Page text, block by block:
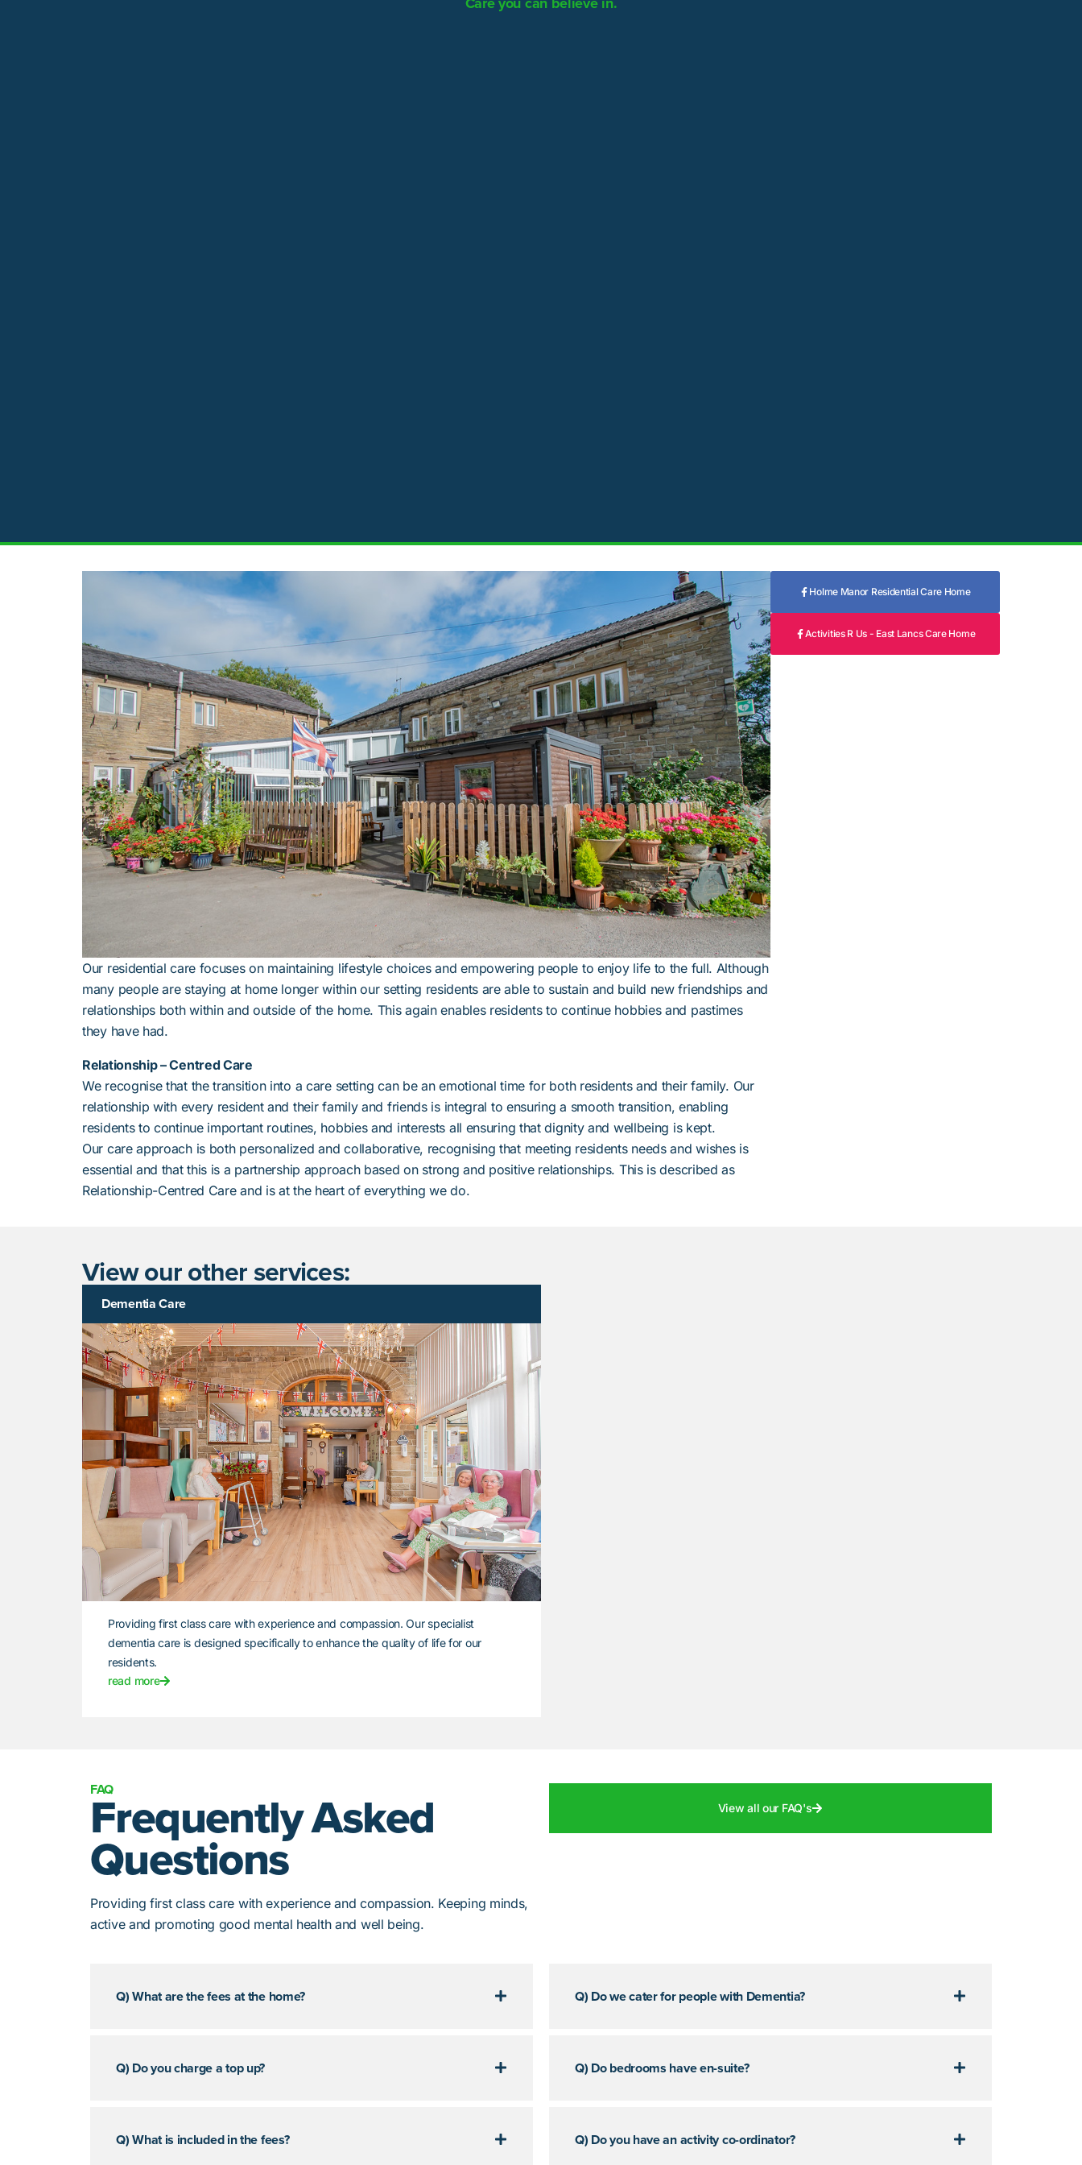
Our residential care focuses on maintaining lifestyle choices and empowering people to enjoy life to the full. Although
many people are staying at home longer within our setting residents are able to sustain and build new friendships and
relationships both within and outside of the home. This again enables residents to continue hobbies and pastimes
they have had.
Relationship – Centred Care
We recognise that the transition into a care setting can be an emotional time for both residents and their family. Our
relationship with every resident and their family and friends is integral to ensuring a smooth transition, enabling
residents to continue important routines, hobbies and interests all ensuring that dignity and wellbeing is kept.
Our care approach is both personalized and collaborative, recognising that meeting residents needs and wishes is
essential and that this is a partnership approach based on strong and positive relationships. This is described as
Relationship-Centred Care and is at the heart of everything we do.
Holme Manor Residential Care Home
Activities R Us - East Lancs Care Home
View our other services:
Dementia Care
Providing first class care with experience and compassion. Our specialist
dementia care is designed specifically to enhance the quality of life for our
residents.
read more
FAQ
Frequently Asked
Questions
Providing first class care with experience and compassion. Keeping minds,
active and promoting good mental health and well being.
View all our FAQ's
Q) What are the fees at the home?
Q) Do you charge a top up?
Q) What is included in the fees?
Q) Do we cater for people with Dementia?
Q) Do bedrooms have en-suite?
Q) Do you have an activity co-ordinator?